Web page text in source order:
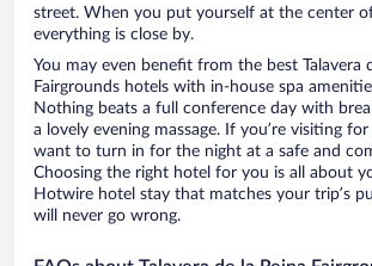
street. When you put yourself at the center
everything is close by.
You may even benefit from the best Talavera
Fairgrounds hotels with in-house spa
Nothing beats a full conference day with
a lovely evening massage. If you’re visiting for
want to turn in for the night at a safe and
Choosing the right hotel for you is all about
Hotwire hotel stay that matches your trip’s
will never go wrong.